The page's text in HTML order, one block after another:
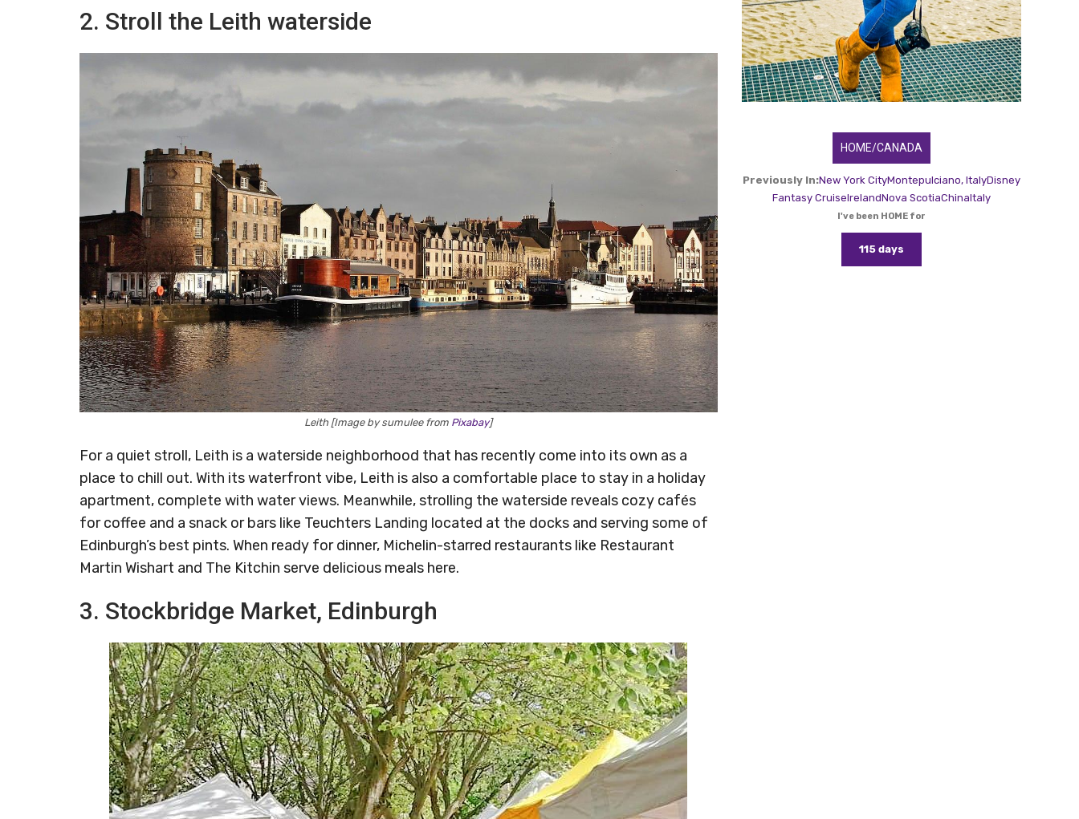
2. Stroll the Leith waterside
Leith [Image by sumulee from Pixabay]
For a quiet stroll, Leith is a waterside neighborhood that has recently come into its own as a
place to chill out. With its waterfront vibe, Leith is also a comfortable place to stay in a holiday
apartment, complete with water views. Meanwhile, strolling the waterside reveals cozy cafés
for coffee and a snack or bars like Teuchters Landing located at the docks and serving some of
Edinburgh’s best pints. When ready for dinner, Michelin-starred restaurants like Restaurant
Martin Wishart and The Kitchin serve delicious meals here.
3. Stockbridge Market, Edinburgh
HOME/CANADA
Previously In:New York CityMontepulciano, ItalyDisney
Fantasy CruiseIrelandNova ScotiaChinaItaly
I've been HOME for
115 days